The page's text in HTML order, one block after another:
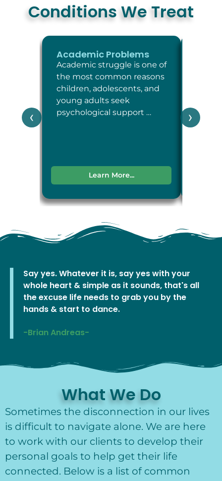
Conditions We Treat
‹
Academic Problems
Academic struggle is one of
the most common reasons
children, adolescents, and
young adults seek
psychological support …
Learn More...
›
Say yes. Whatever it is, say yes with your
whole heart & simple as it sounds, that's all
the excuse life needs to grab you by the
hands & start to dance.
-Brian Andreas-
What We Do
Sometimes the disconnection in our lives
is difficult to navigate alone. We are here
to work with our clients to develop their
personal goals to help get their life
connected. Below is a list of common